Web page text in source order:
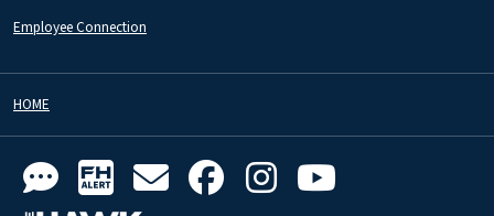
Employee Connection
HOME